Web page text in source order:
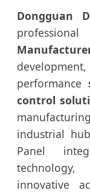
Dongguan
performance
control
industrial
Panel
innovative